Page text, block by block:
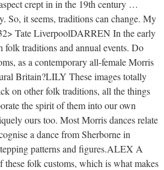
crept in in the 19th century …
So, it seems, traditions can change. My
Tate LiverpoolDARREN In the early
traditions and annual events. Do
as a contemporary all-female Morris
Britain?LILY These images totally
on other folk traditions, all the things
the spirit of them into our own
ours too. Most Morris dances relate
a dance from Sherborne in
patterns and figures.ALEX A
these folk customs, which is what makes